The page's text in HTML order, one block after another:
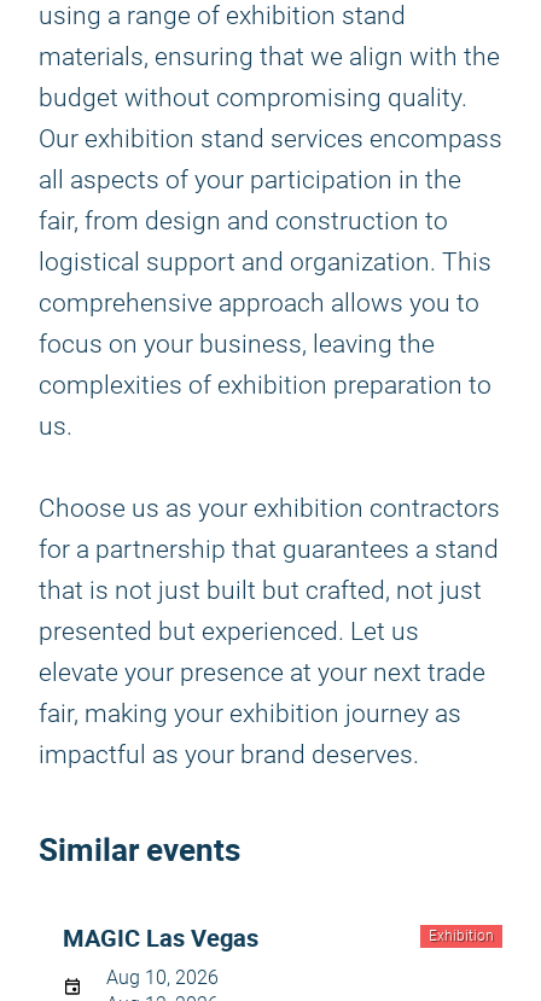
using a range of exhibition stand
materials, ensuring that we align with the
budget without compromising quality.
Our exhibition stand services encompass
all aspects of your participation in the
fair, from design and construction to
logistical support and organization. This
comprehensive approach allows you to
focus on your business, leaving the
complexities of exhibition preparation to
us.
Choose us as your exhibition contractors
for a partnership that guarantees a stand
that is not just built but crafted, not just
presented but experienced. Let us
elevate your presence at your next trade
fair, making your exhibition journey as
impactful as your brand deserves.
Similar events
Exhibition
MAGIC Las Vegas
Aug 10, 2026